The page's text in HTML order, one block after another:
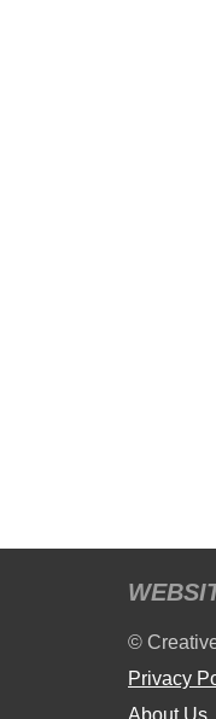
©
Privacy
About Us